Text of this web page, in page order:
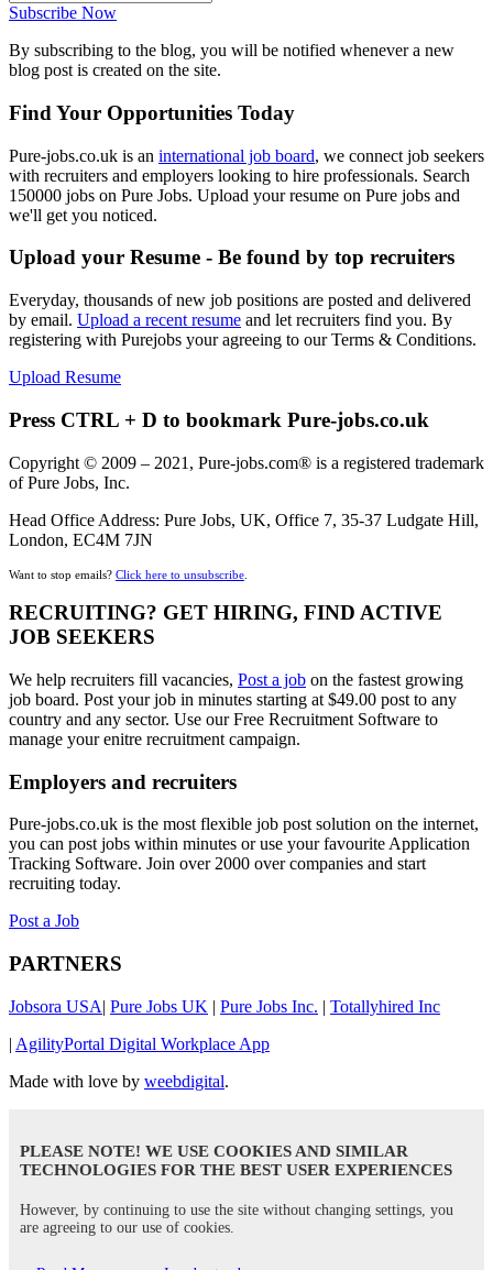
Subscribe Now
By subscribing to the blog, you will be notified whenever a new
blog post is created on the site.
Find Your Opportunities Today
Pure-jobs.co.uk is an international job board, we connect job seekers
with recruiters and employers looking to hire professionals. Search
150000 jobs on Pure Jobs. Upload your resume on Pure jobs and
we'll get you noticed.
Upload your Resume - Be found by top recruiters
Everyday, thousands of new job positions are posted and delivered
by email. Upload a recent resume and let recruiters find you. By
registering with Purejobs your agreeing to our Terms & Conditions.
Upload Resume
Press CTRL + D to bookmark Pure-jobs.co.uk
Copyright © 2009 – 2021, Pure-jobs.com® is a registered trademark
of Pure Jobs, Inc.
Head Office Address: Pure Jobs, UK, Office 7, 35-37 Ludgate Hill,
London, EC4M 7JN
Want to stop emails? Click here to unsubscribe
RECRUITING? GET HIRING, FIND ACTIVE
JOB SEEKERS
We help recruiters fill vacancies, Post a job on the fastest growing
job board. Post your job in minutes starting at $49.00 post to any
country and any sector. Use our Free Recruitment Software to
manage your enitre recruitment campaign.
Employers and recruiters
Pure-jobs.co.uk is the most flexible job post solution on the internet,
you can post jobs within minutes or use your favourite Application
Tracking Software. Join over 2000 over companies and start
recruiting today.
Post a Job
PARTNERS
Jobsora USA| Pure Jobs UK | Pure Jobs Inc. | Totallyhired Inc
| AgilityPortal Digital Workplace App
Made with love by weebdigital.
PLEASE NOTE! WE USE COOKIES AND SIMILAR
TECHNOLOGIES FOR THE BEST USER EXPERIENCES
However, by continuing to use the site without changing settings, you
are agreeing to our use of cookies.